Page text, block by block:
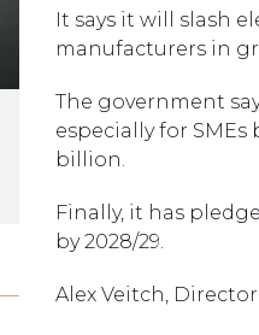
It says it will slash
manufacturers in
The government
especially for
billion.
Finally, it has
by 2028/29.
Alex Veitch,